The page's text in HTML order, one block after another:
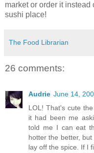
market or order it
sushi place!
The Food Librarian
26 comments:
Audrie June 14,
LOL! That's cute
it had been me
told me I can eat
hotter the better,
lay off the spice. If I